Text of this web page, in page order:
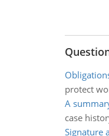
protect
A
case
Signature